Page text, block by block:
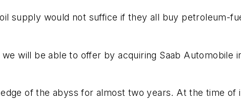
supply would not suffice if they all buy petroleum-
will be able to offer by acquiring Saab Automobile
of the abyss for almost two years. At the time of